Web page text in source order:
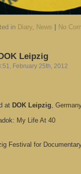
in Diary, News No
Leipzig
February 25th, 2012
at DOK Leipzig,
My Life At 40
Festival for